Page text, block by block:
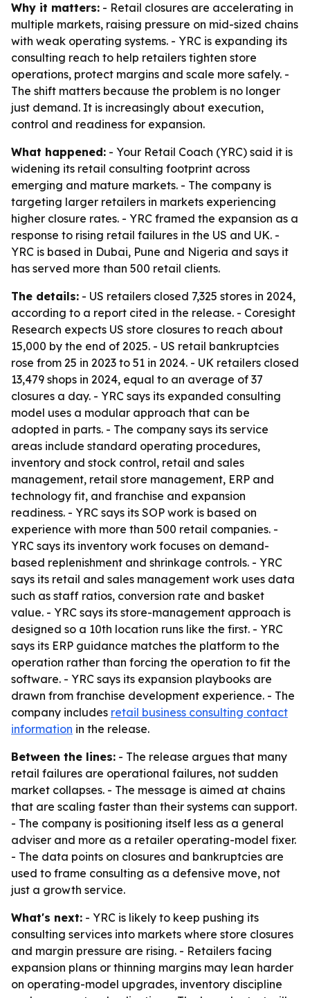
Why it matters: - Retail closures are accelerating in
multiple markets, raising pressure on mid-sized chains
with weak operating systems. - YRC is expanding its
consulting reach to help retailers tighten store
operations, protect margins and scale more safely. -
The shift matters because the problem is no longer
just demand. It is increasingly about execution,
control and readiness for expansion.
What happened: - Your Retail Coach (YRC) said it is
widening its retail consulting footprint across
emerging and mature markets. - The company is
targeting larger retailers in markets experiencing
higher closure rates. - YRC framed the expansion as a
response to rising retail failures in the US and UK. -
YRC is based in Dubai, Pune and Nigeria and says it
has served more than 500 retail clients.
The details: - US retailers closed 7,325 stores in 2024,
according to a report cited in the release. - Coresight
Research expects US store closures to reach about
15,000 by the end of 2025. - US retail bankruptcies
rose from 25 in 2023 to 51 in 2024. - UK retailers closed
13,479 shops in 2024, equal to an average of 37
closures a day. - YRC says its expanded consulting
model uses a modular approach that can be
adopted in parts. - The company says its service
areas include standard operating procedures,
inventory and stock control, retail and sales
management, retail store management, ERP and
technology fit, and franchise and expansion
readiness. - YRC says its SOP work is based on
experience with more than 500 retail companies. -
YRC says its inventory work focuses on demand-
based replenishment and shrinkage controls. - YRC
says its retail and sales management work uses data
such as staff ratios, conversion rate and basket
value. - YRC says its store-management approach is
designed so a 10th location runs like the first. - YRC
says its ERP guidance matches the platform to the
operation rather than forcing the operation to fit the
software. - YRC says its expansion playbooks are
drawn from franchise development experience. - The
company includes retail business consulting contact
information in the release.
Between the lines: - The release argues that many
retail failures are operational failures, not sudden
market collapses. - The message is aimed at chains
that are scaling faster than their systems can support.
- The company is positioning itself less as a general
adviser and more as a retailer operating-model fixer.
- The data points on closures and bankruptcies are
used to frame consulting as a defensive move, not
just a growth service.
What's next: - YRC is likely to keep pushing its
consulting services into markets where store closures
and margin pressure are rising. - Retailers facing
expansion plans or thinning margins may lean harder
on operating-model upgrades, inventory discipline